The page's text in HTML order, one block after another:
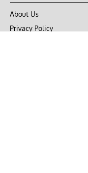
About Us
Privacy Policy